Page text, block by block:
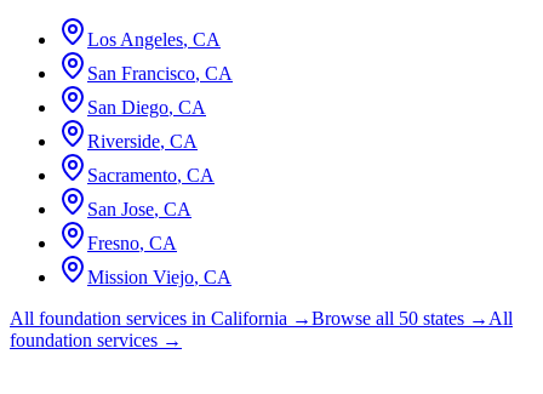
Los Angeles, CA
San Francisco, CA
San Diego, CA
Riverside, CA
Sacramento, CA
San Jose, CA
Fresno, CA
Mission Viejo, CA
All foundation services in California →Browse all 50 states →All
foundation services →